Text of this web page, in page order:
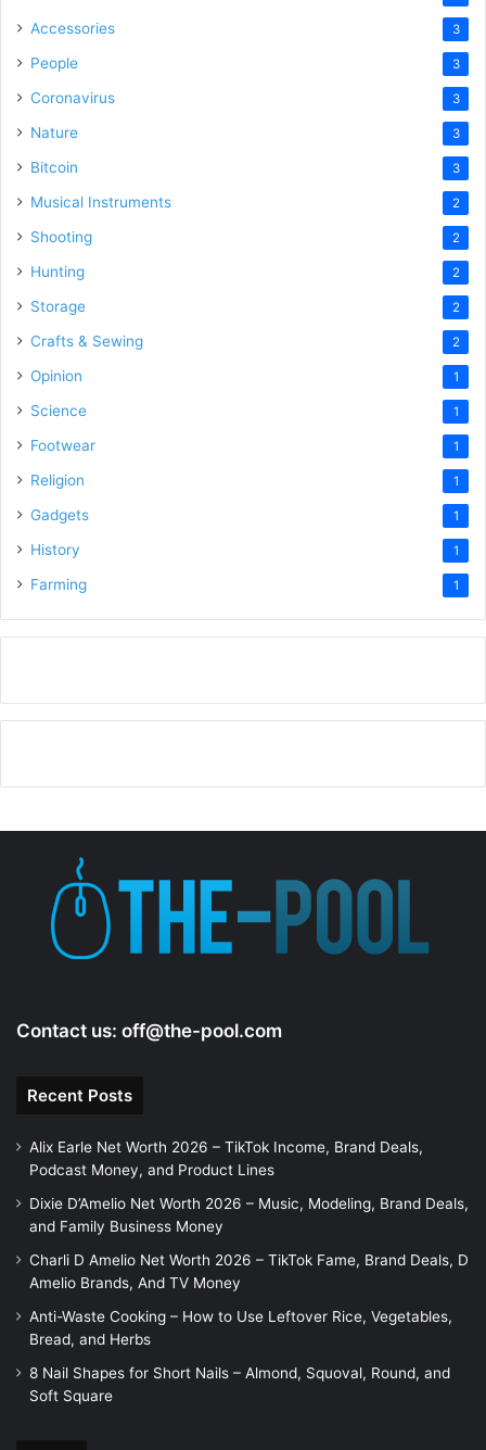
Accessories 3
People 3
Coronavirus 3
Nature 3
Bitcoin 3
Musical Instruments 2
Shooting 2
Hunting 2
Storage 2
Crafts & Sewing 2
Opinion 1
Science 1
Footwear 1
Religion 1
Gadgets 1
History 1
Farming 1
Contact us: off@the-pool.com
Recent Posts
Alix Earle Net Worth 2026 – TikTok Income, Brand Deals,
Podcast Money, and Product Lines
Dixie D’Amelio Net Worth 2026 – Music, Modeling, Brand Deals,
and Family Business Money
Charli D Amelio Net Worth 2026 – TikTok Fame, Brand Deals, D
Amelio Brands, And TV Money
Anti-Waste Cooking – How to Use Leftover Rice, Vegetables,
Bread, and Herbs
8 Nail Shapes for Short Nails – Almond, Squoval, Round, and
Soft Square